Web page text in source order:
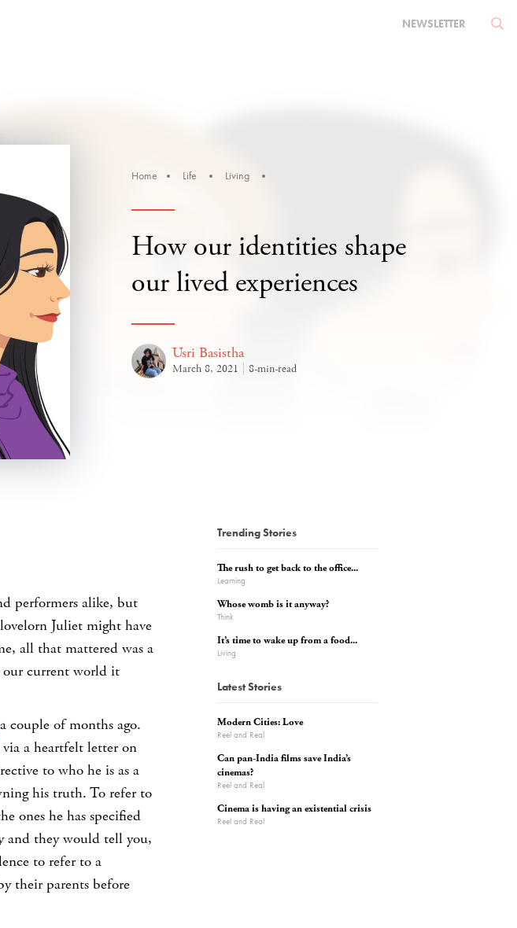
NEWSLETTER
Home Life Living
How our identities shape
our lived experiences
Usri Basistha
March 8, 2021 8-min-read
performers alike, but
Juliet might have
all that mattered was a
our current world it
a couple of months ago.
via a heartfelt letter on
to who he is as a
his truth. To refer to
ones he has specified
and they would tell you,
to refer to a
their parents before
Trending Stories
The rush to get back to the office...
Learning
Whose womb is it anyway?
Think
It’s time to wake up from a food...
Living
Latest Stories
Modern Cities: Love
Reel and Real
Can pan-India films save India’s
cinemas?
Reel and Real
Cinema is having an existential crisis
Reel and Real